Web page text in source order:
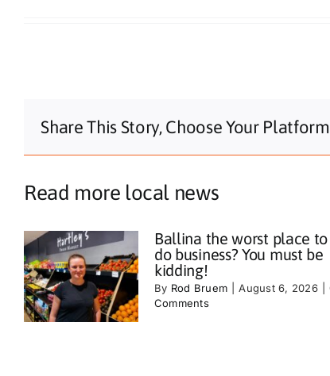
Share This Story, Choose Your
Read more local news
Ballina the worst place to
do business? You must be
kidding!
By Rod Bruem August 6, 2026
Comments